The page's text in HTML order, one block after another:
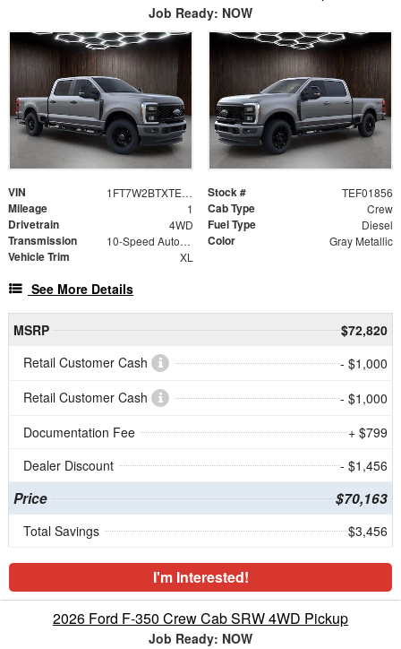
Job Ready: NOW
VIN 1FT7W2BTXTEF01856 Stock # TEF01856
Mileage 1 Cab Type Crew
Drivetrain 4WD Fuel Type Diesel
Transmission 10-Speed Automatic Color Gray Metallic
Vehicle Trim XL
See More Details
MSRP
$72,820
Retail Customer Cash
- $1,000
Retail Customer Cash
- $1,000
Documentation Fee
+ $799
Dealer Discount
- $1,456
Price $70,163
Total Savings $3,456
I'm Interested!
2026 Ford F-350 Crew Cab SRW 4WD Pickup
Job Ready: NOW